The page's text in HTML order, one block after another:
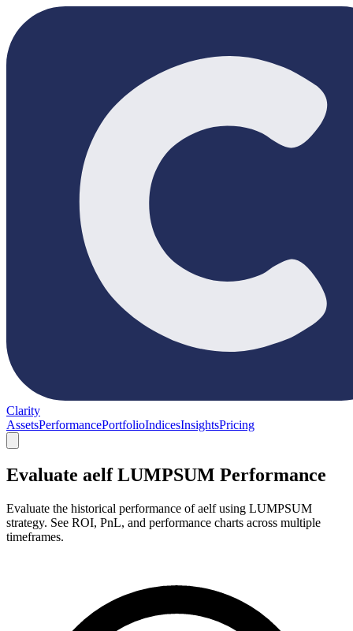
Clarity
AssetsPerformancePortfolioIndicesInsightsPricing
Evaluate aelf LUMPSUM Performance
Evaluate the historical performance of aelf using LUMPSUM
strategy. See ROI, PnL, and performance charts across multiple
timeframes.